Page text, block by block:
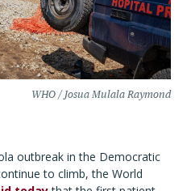
WHO / Josua Mulala Raymond
outbreak in the Democratic
to climb, the World